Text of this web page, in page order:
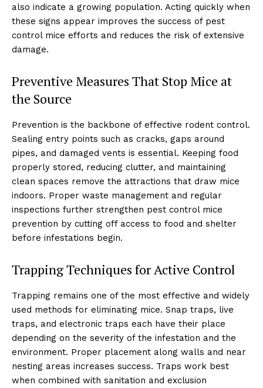
also indicate a growing population. Acting quickly when
these signs appear improves the success of pest
control mice efforts and reduces the risk of extensive
damage.
Preventive Measures That Stop Mice at
the Source
Prevention is the backbone of effective rodent control.
Sealing entry points such as cracks, gaps around
pipes, and damaged vents is essential. Keeping food
properly stored, reducing clutter, and maintaining
clean spaces remove the attractions that draw mice
indoors. Proper waste management and regular
inspections further strengthen pest control mice
prevention by cutting off access to food and shelter
before infestations begin.
Trapping Techniques for Active Control
Trapping remains one of the most effective and widely
used methods for eliminating mice. Snap traps, live
traps, and electronic traps each have their place
depending on the severity of the infestation and the
environment. Proper placement along walls and near
nesting areas increases success. Traps work best
when combined with sanitation and exclusion